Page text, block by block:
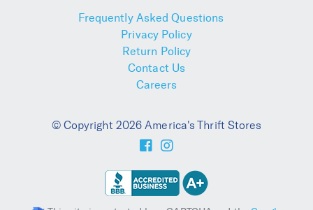
Frequently Asked Questions
Privacy Policy
Return Policy
Contact Us
Careers
© Copyright 2026 America's Thrift Stores